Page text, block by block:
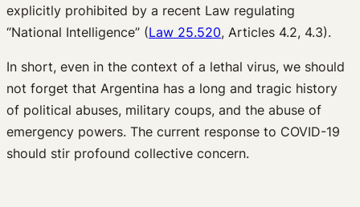
explicitly prohibited by a recent Law regulating
“National Intelligence” (Law 25.520, Articles 4.2, 4.3).
In short, even in the context of a lethal virus, we should
not forget that Argentina has a long and tragic history
of political abuses, military coups, and the abuse of
emergency powers. The current response to COVID-19
should stir profound collective concern.